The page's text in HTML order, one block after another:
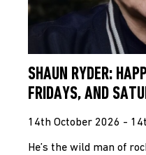
SHAUN RYDER:
FRIDAYS, AND
14th October 2026 -
He’s the wild man of